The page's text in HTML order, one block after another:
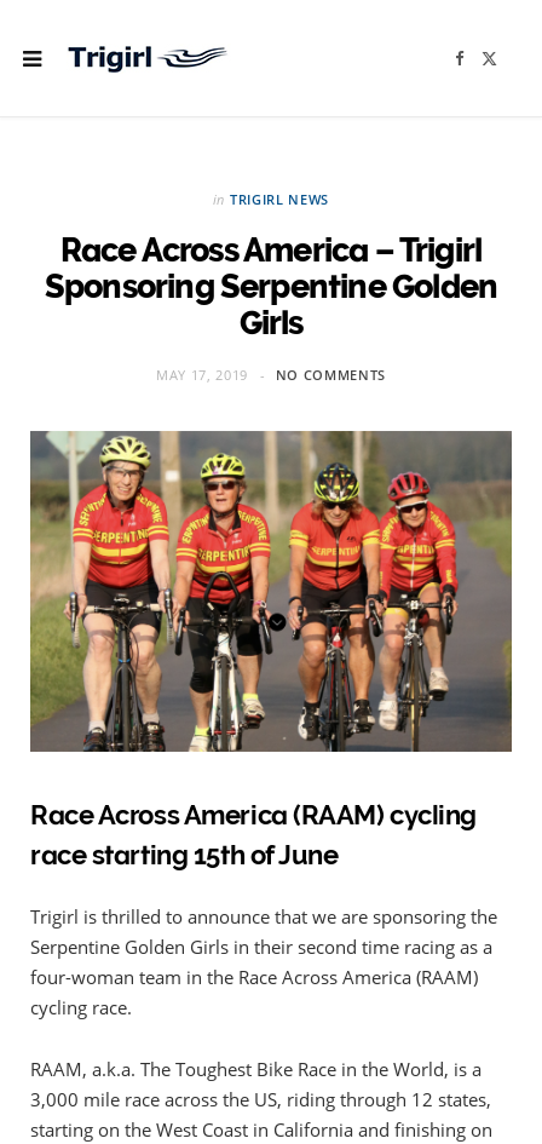
F
in TRIGIRL NEWS
Race Across America – Trigirl
Sponsoring Serpentine Golden
Girls
MAY 17, 2019 NO COMMENTS
Race Across America (RAAM) cycling
race starting 15th of June
Trigirl is thrilled to announce that we are sponsoring the
Serpentine Golden Girls in their second time racing as a
four-woman team in the Race Across America (RAAM)
cycling race.
RAAM, a.k.a. The Toughest Bike Race in the World, is a
3,000 mile race across the US, riding through 12 states,
starting on the West Coast in California and finishing on